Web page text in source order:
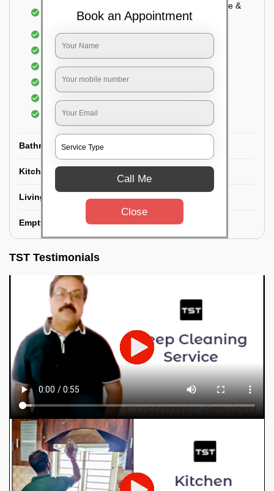
Cupboard Vacuuming and Cleaning (Both inside &
outside)
Windows & Grills Cleaning
Fan Cleaning
Floor Cleaning
Dry dusting of Walls and ceiling
Cobwebs Removal
Bathroom
Kitchen
Living room
Empty House/New House
TST Testimonials
Book an Appointment
Call Me
Close